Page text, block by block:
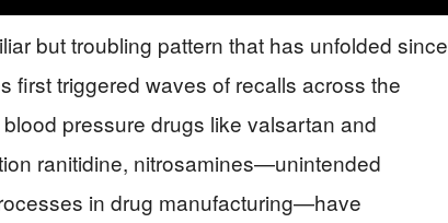
but troubling pattern that has unfolded since
first triggered waves of recalls across the
pressure drugs like valsartan and
ranitidine, nitrosamines—unintended
in drug manufacturing—have